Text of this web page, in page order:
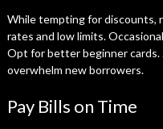
While tempting for discounts,
rates and low limits.
Opt for better beginner cards.
overwhelm new borrowers.
Pay Bills on Time